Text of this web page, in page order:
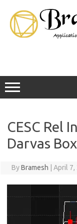
CESC Rel
Darvas
ByBramesh April 7,